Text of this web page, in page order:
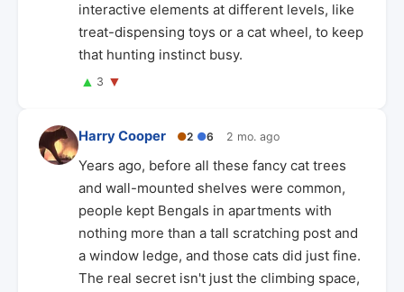
interactive elements at different levels, like
treat-dispensing toys or a cat wheel, to keep
that hunting instinct busy.
▲ 3 ▼
Harry Cooper ●2 ●6 2 mo. ago
Years ago, before all these fancy cat trees
and wall-mounted shelves were common,
people kept Bengals in apartments with
nothing more than a tall scratching post and
a window ledge, and those cats did just fine.
The real secret isn't just the climbing space,